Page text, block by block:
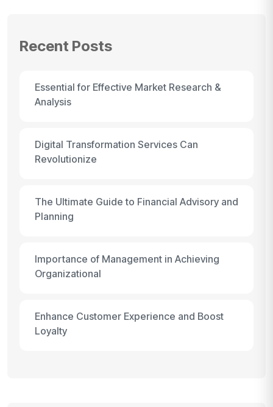
Recent Posts
Essential for Effective Market Research &
Analysis
Digital Transformation Services Can
Revolutionize
The Ultimate Guide to Financial Advisory and
Planning
Importance of Management in Achieving
Organizational
Enhance Customer Experience and Boost
Loyalty